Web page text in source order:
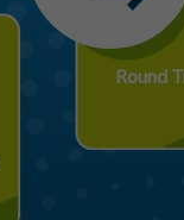
Round